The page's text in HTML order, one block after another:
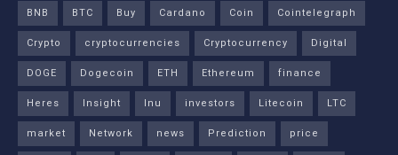
BNB
BTC Buy Cardano Coin
Cointelegraph
Crypto
cryptocurrencies Cryptocurrency
Digital
DOGE
Dogecoin ETH Ethereum
finance
Heres
Insight Inu investors Litecoin
LTC
market
Network news Prediction
price